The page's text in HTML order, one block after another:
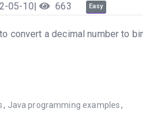
05-10| 663 Easy
convert a decimal number to
, Java programming examples ,